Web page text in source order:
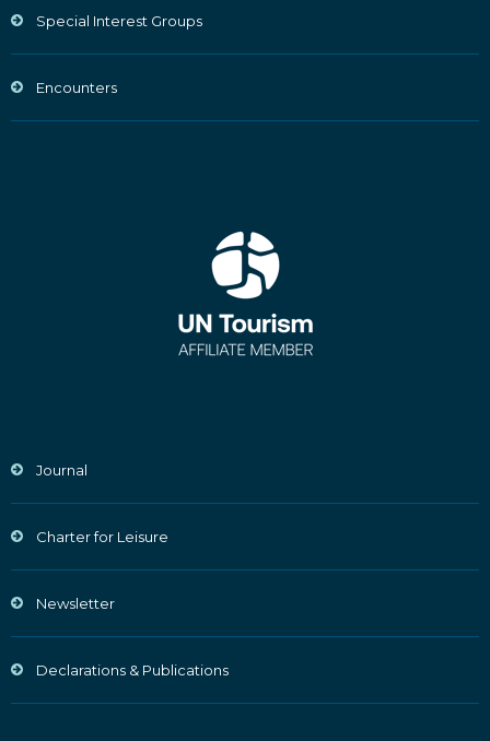
Special Interest Groups
Encounters
Journal
Charter for Leisure
Newsletter
Declarations & Publications